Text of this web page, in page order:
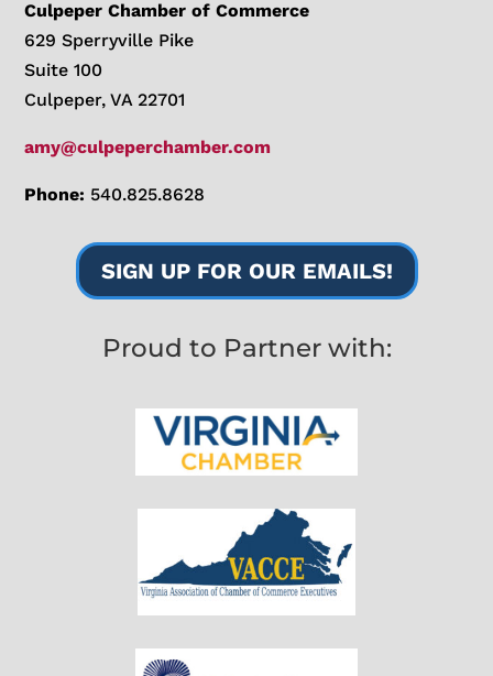
Culpeper Chamber of Commerce
629 Sperryville Pike
Suite 100
Culpeper, VA 22701
amy@culpeperchamber.com
Phone: 540.825.8628
SIGN UP FOR OUR EMAILS!
Proud to Partner with: